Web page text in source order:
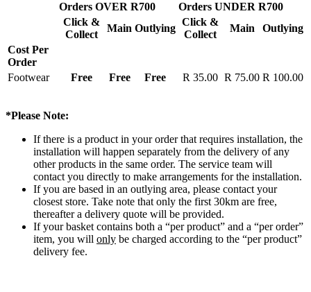
Orders OVER R700
Orders UNDER R700
Click &
Collect
Main Outlying
Click &
Collect
Main
Outlying
Cost Per
Order
Footwear
Free Free Free R 35.00 R 75.00 R 100.00
*Please Note:
If there is a product in your order that requires installation, the
installation will happen separately from the delivery of any
other products in the same order. The service team will
contact you directly to make arrangements for the installation.
If you are based in an outlying area, please contact your
closest store. Take note that only the first 30km are free,
thereafter a delivery quote will be provided.
If your basket contains both a “per product” and a “per order”
item, you will only be charged according to the “per product”
delivery fee.